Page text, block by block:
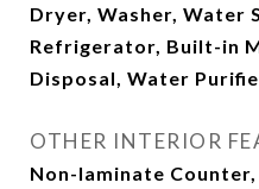
Dryer, Washer, Water
Refrigerator, Built-in
Disposal, Water
OTHER INTERIOR
Non-laminate